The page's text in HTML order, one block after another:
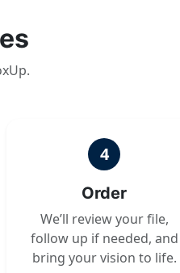
4
Order
We’ll review your file,
follow up if needed, and
bring your vision to life.